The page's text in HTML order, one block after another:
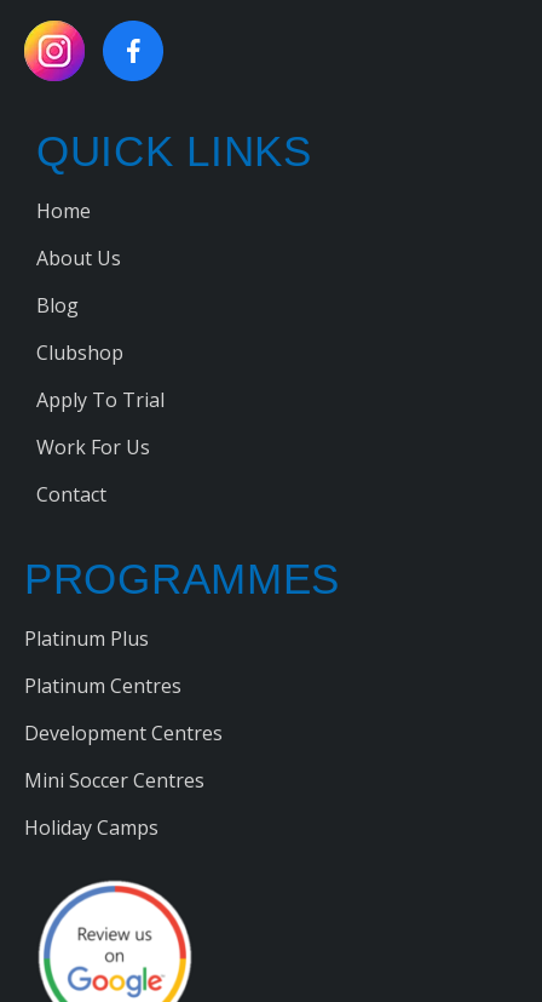
QUICK LINKS
Home
About Us
Blog
Clubshop
Apply To Trial
Work For Us
Contact
PROGRAMMES
Platinum Plus
Platinum Centres
Development Centres
Mini Soccer Centres
Holiday Camps